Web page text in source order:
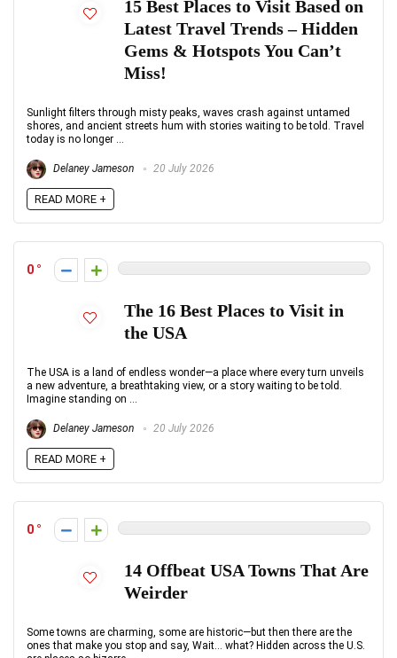
15 Best Places to Visit Based on
Latest Travel Trends – Hidden
Gems & Hotspots You Can’t
Miss!
Sunlight filters through misty peaks, waves crash against untamed
shores, and ancient streets hum with stories waiting to be told. Travel
today is no longer ...
Delaney Jameson 20 July 2026
READ MORE +
0
The 16 Best Places to Visit in
the USA
The USA is a land of endless wonder—a place where every turn unveils
a new adventure, a breathtaking view, or a story waiting to be told.
Imagine standing on ...
Delaney Jameson 20 July 2026
READ MORE +
0
14 Offbeat USA Towns That Are
Weirder
Some towns are charming, some are historic—but then there are the
ones that make you stop and say, Wait… what? Hidden across the U.S.